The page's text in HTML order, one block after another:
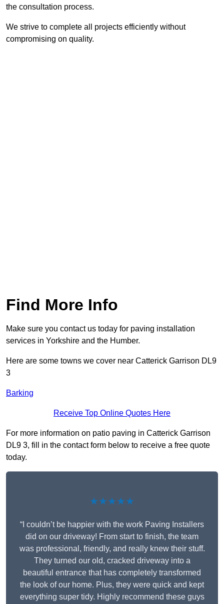
the consultation process.
We strive to complete all projects efficiently without
compromising on quality.
Find More Info
Make sure you contact us today for paving installation
services in Yorkshire and the Humber.
Here are some towns we cover near Catterick Garrison DL9
3
Barking
Receive Top Online Quotes Here
For more information on patio paving in Catterick Garrison
DL9 3, fill in the contact form below to receive a free quote
today.
★★★★★
“I couldn’t be happier with the work Paving Installers
did on our driveway! From start to finish, the team
was professional, friendly, and really knew their stuff.
They turned our old, cracked driveway into a
beautiful entrance that has completely transformed
the look of our home. Plus, they were quick and kept
everything super tidy. Highly recommend these guys